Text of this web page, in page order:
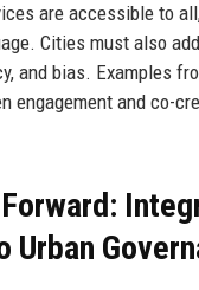
are accessible to
Cities must also
and bias. Examples
engagement and co-
Urban